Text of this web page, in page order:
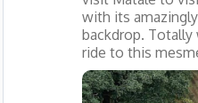
with its
backdrop.
ride to this